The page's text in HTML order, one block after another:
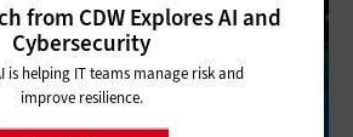
from CDW Explores AI and
Cybersecurity
is helping IT teams manage risk and
improve resilience.